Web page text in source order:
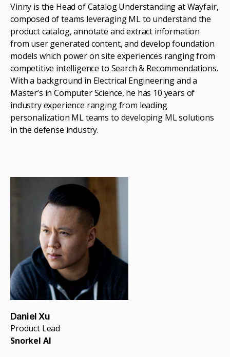
Vinny is the Head of Catalog Understanding at Wayfair,
composed of teams leveraging ML to understand the
product catalog, annotate and extract information
from user generated content, and develop foundation
models which power on site experiences ranging from
competitive intelligence to Search & Recommendations.
With a background in Electrical Engineering and a
Master’s in Computer Science, he has 10 years of
industry experience ranging from leading
personalization ML teams to developing ML solutions
in the defense industry.
Daniel Xu
Product Lead
Snorkel AI